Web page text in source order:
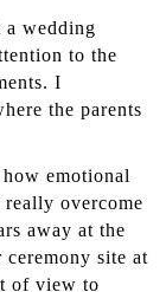
a wedding
to the
I
the parents
emotional
overcome
away at the
site at
of view to